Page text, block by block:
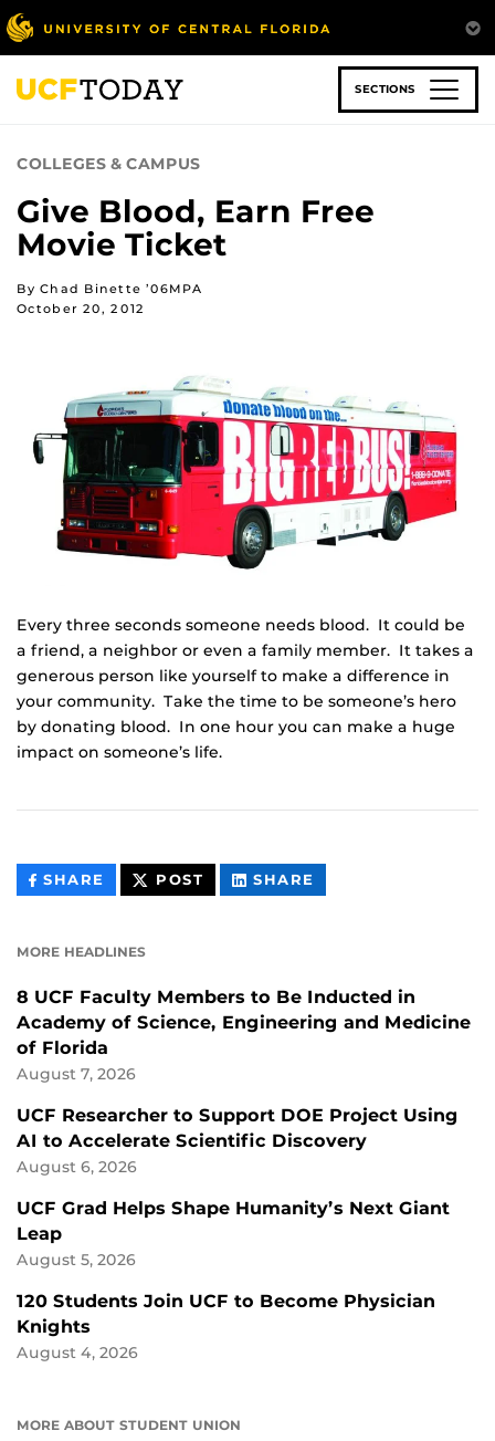
Skip
to
main
content
SECTIONS
COLLEGES & CAMPUS
Give Blood, Earn Free
Movie Ticket
By Chad Binette ’06MPA
October 20, 2012
Every three seconds someone needs blood. It could be
a friend, a neighbor or even a family member. It takes a
generous person like yourself to make a difference in
your community. Take the time to be someone’s hero
by donating blood. In one hour you can make a huge
impact on someone’s life.
SHARE THIS
CONTENT
POST THIS
CONTENT
SHARE
CONTENT
MORE HEADLINES
8 UCF Faculty Members to Be Inducted in
Academy of Science, Engineering and Medicine
of Florida
August 7, 2026
UCF Researcher to Support DOE Project Using
AI to Accelerate Scientific Discovery
August 6, 2026
UCF Grad Helps Shape Humanity’s Next Giant
Leap
August 5, 2026
120 Students Join UCF to Become Physician
Knights
August 4, 2026
MORE ABOUT STUDENT UNION